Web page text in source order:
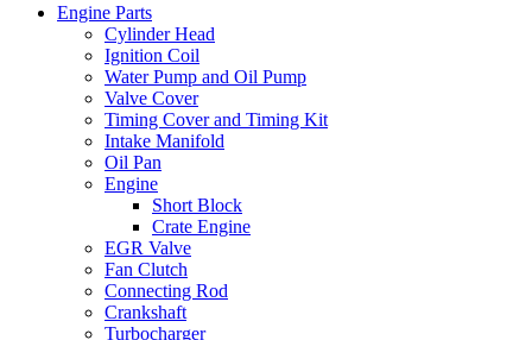
Engine Parts
Cylinder Head
Ignition Coil
Water Pump and Oil Pump
Valve Cover
Timing Cover and Timing Kit
Intake Manifold
Oil Pan
Engine
Short Block
Crate Engine
EGR Valve
Fan Clutch
Connecting Rod
Crankshaft
Turbocharger